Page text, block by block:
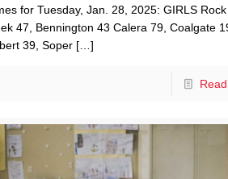
for Tuesday, Jan. 28, 2025: GIRLS Rock
47, Bennington 43 Calera 79, Coalgate
39, Soper […]